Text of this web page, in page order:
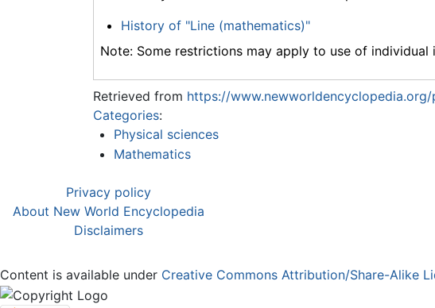
History of "Line (mathematics)"
Note: Some restrictions may apply to use of individual
Retrieved from https://
Categories:
Physical sciences
Mathematics
Privacy policy
About New World Encyclopedia
Disclaimers
Content is available under Creative Commons Attribution/Share-Alike